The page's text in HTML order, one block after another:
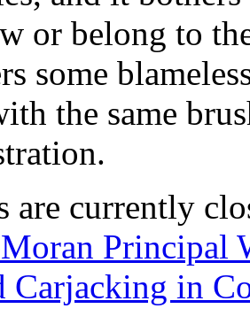
or belong to
some
the same
are currently
Principal
Carjacking in